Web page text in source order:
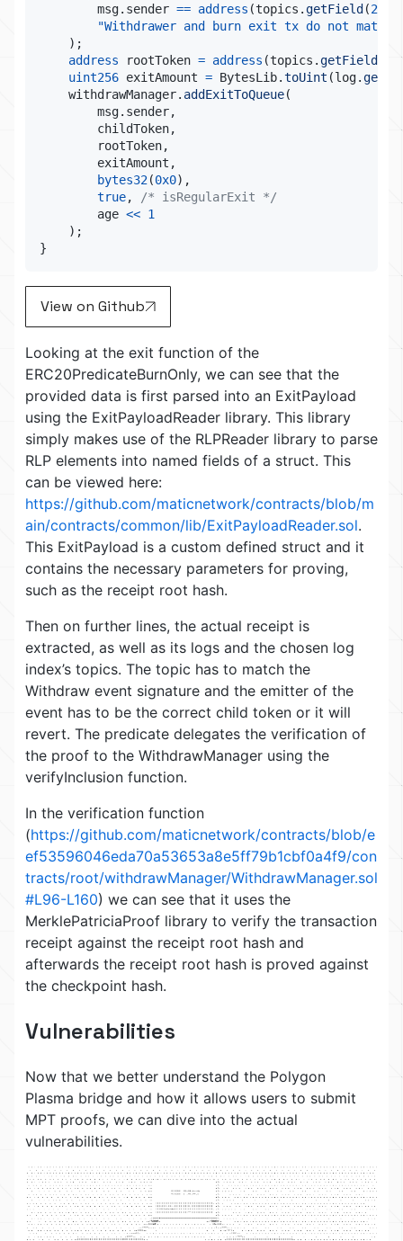
        msg
. sender == address (topics .getField (2
"Withdrawer and burn exit tx do not match"
) ;
address rootToken = address (topics .getField
uint256 exitAmount = BytesLib.toUint (log.
    withdrawManager
. addExitToQueue(
        msg
. sender,
        childToken
,
        rootToken
,
        exitAmount
,
bytes32(0x0) ,
true,
/* isRegularExit */
        age
<< 1
) ;
}
View on Github
Looking at the exit function of the
ERC20PredicateBurnOnly, we can see that the
provided data is first parsed into an ExitPayload
using the ExitPayloadReader library. This library
simply makes use of the RLPReader library to parse
RLP elements into named fields of a struct. This
can be viewed here:
https://github.com/maticnetwork/contracts/blob/m
ain/contracts/common/lib/ExitPayloadReader.sol.
This ExitPayload is a custom defined struct and it
contains the necessary parameters for proving,
such as the receipt root hash.
Then on further lines, the actual receipt is
extracted, as well as its logs and the chosen log
index’s topics. The topic has to match the
Withdraw event signature and the emitter of the
event has to be the correct child token or it will
revert. The predicate delegates the verification of
the proof to the WithdrawManager using the
verifyInclusion function.
In the verification function
(https://github.com/maticnetwork/contracts/blob/e
ef53596046eda70a53653a8e5ff79b1cbf0a4f9/con
tracts/root/withdrawManager/WithdrawManager.sol
#L96-L160) we can see that it uses the
MerklePatriciaProof library to verify the transaction
receipt against the receipt root hash and
afterwards the receipt root hash is proved against
the checkpoint hash.
Vulnerabilities
Now that we better understand the Polygon
Plasma bridge and how it allows users to submit
MPT proofs, we can dive into the actual
vulnerabilities.